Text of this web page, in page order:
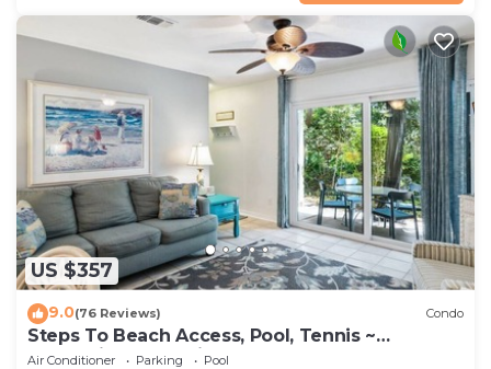
US $357
9.0(76 Reviews) Condo
Steps To Beach Access, Pool, Tennis ~
Seaclusion at Cassine Gardens
Air Conditioner Parking
Pool